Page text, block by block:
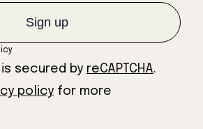
is secured by reCAPTCHA.
policy for more